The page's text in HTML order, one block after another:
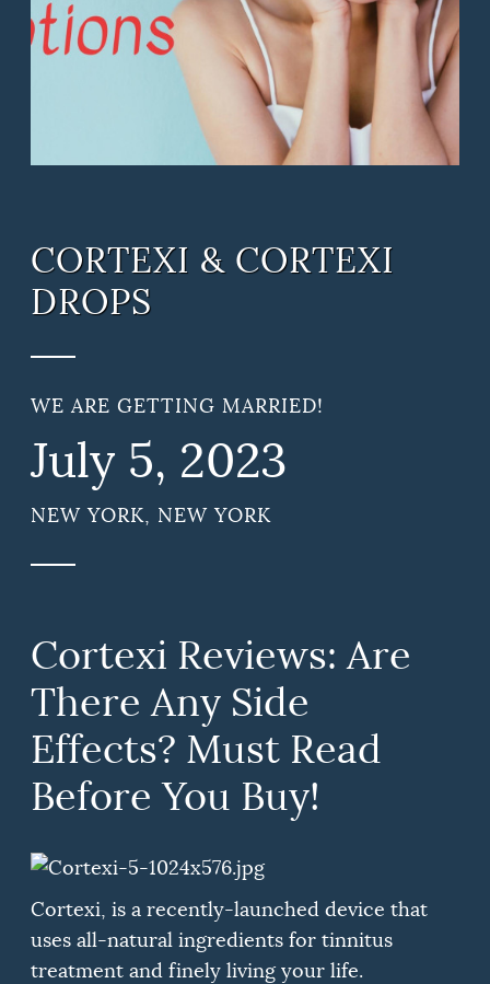
CORTEXI & CORTEXI
DROPS
WE ARE GETTING MARRIED!
July 5, 2023
NEW YORK, NEW YORK
Cortexi Reviews: Are
There Any Side
Effects? Must Read
Before You Buy!
Cortexi, is a recently-launched device that
uses all-natural ingredients for tinnitus
treatment and finely living your life.